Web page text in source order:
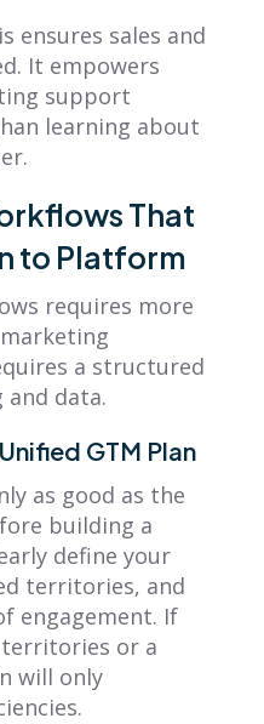
ensures sales and
It empowers
support
learning about
That
to Platform
requires more
a structured
data.
GTM Plan
as good as the
building a
define your
territories, and
engagement. If
territories or a
will only